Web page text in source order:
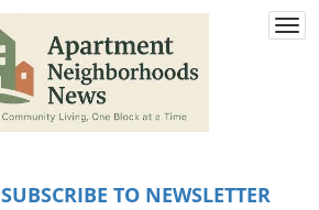
SUBSCRIBE TO NEWSLETTER